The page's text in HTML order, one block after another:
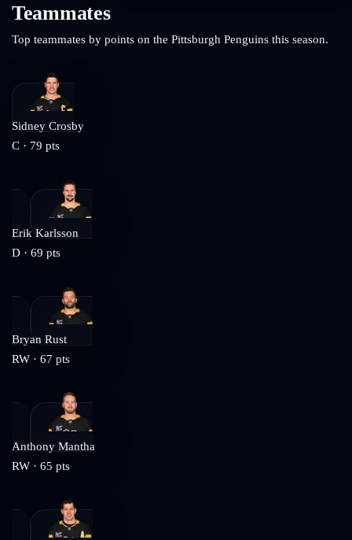
Teammates
Top teammates by points on the Pittsburgh Penguins this season.
Sidney Crosby
C · 79 pts
Erik Karlsson
D · 69 pts
Bryan Rust
RW · 67 pts
Anthony Mantha
RW · 65 pts